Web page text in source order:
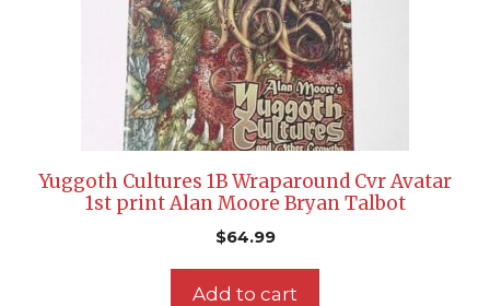
Yuggoth Cultures 1B Wraparound Cvr Avatar
1st print Alan Moore Bryan Talbot
$64.99
Add to cart